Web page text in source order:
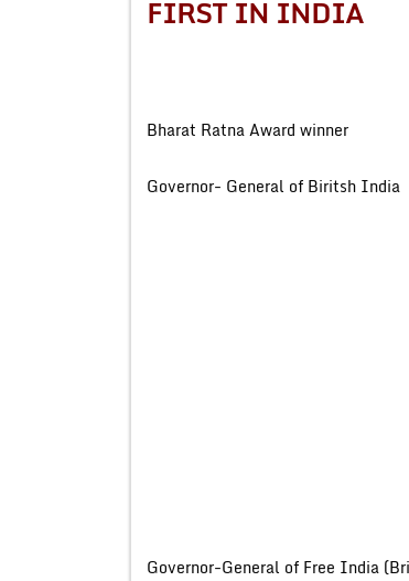
FIRST IN INDIA
Bharat Ratna
Governor- General
Governor-General of